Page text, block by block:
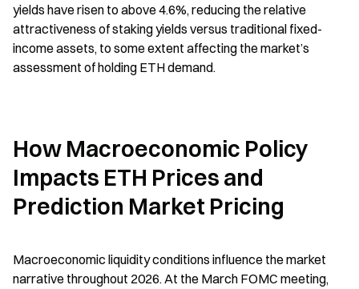
yields have risen to above 4.6%, reducing the relative
attractiveness of staking yields versus traditional fixed-
income assets, to some extent affecting the market’s
assessment of holding ETH demand.
How Macroeconomic Policy
Impacts ETH Prices and
Prediction Market Pricing
Macroeconomic liquidity conditions influence the market
narrative throughout 2026. At the March FOMC meeting,